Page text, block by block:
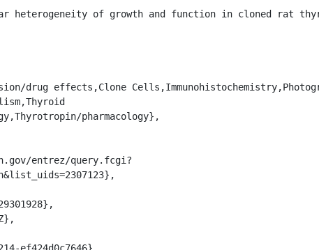
pharmacology},